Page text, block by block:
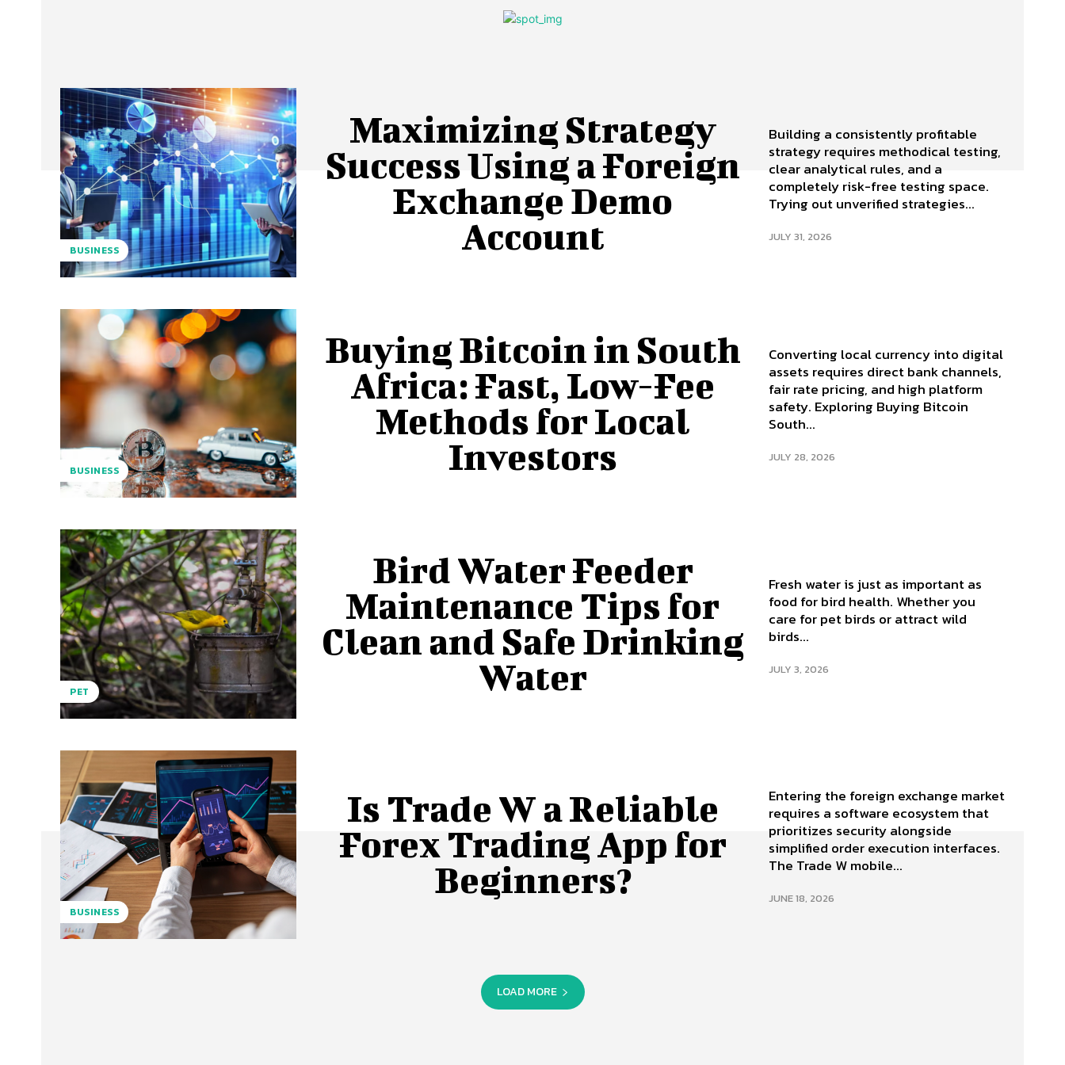
BUSINESS
Maximizing Strategy
Success Using a Foreign
Exchange Demo
Account
Building a consistently profitable
strategy requires methodical testing,
clear analytical rules, and a
completely risk-free testing space.
Trying out unverified strategies...
JULY 31, 2026
BUSINESS
Buying Bitcoin in South
Africa: Fast, Low-Fee
Methods for Local
Investors
Converting local currency into digital
assets requires direct bank channels,
fair rate pricing, and high platform
safety. Exploring Buying Bitcoin
South...
JULY 28, 2026
PET
Bird Water Feeder
Maintenance Tips for
Clean and Safe Drinking
Water
Fresh water is just as important as
food for bird health. Whether you
care for pet birds or attract wild
birds...
JULY 3, 2026
BUSINESS
Is Trade W a Reliable
Forex Trading App for
Beginners?
Entering the foreign exchange market
requires a software ecosystem that
prioritizes security alongside
simplified order execution interfaces.
The Trade W mobile...
JUNE 18, 2026
LOAD MORE